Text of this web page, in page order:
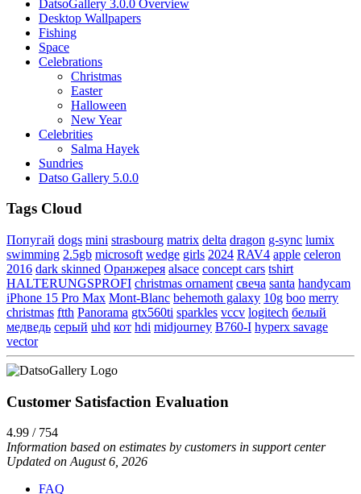
DatsoGallery 3.0.0 Overview
Desktop Wallpapers
Fishing
Space
Celebrations
Christmas
Easter
Halloween
New Year
Celebrities
Salma Hayek
Sundries
Datso Gallery 5.0.0
Tags Cloud
Попугай dogs mini strasbourg matrix delta dragon g-sync lumix
swimming 2.5gb microsoft wedge girls 2024 RAV4 apple celeron
2016 dark skinned Оранжерея alsace concept cars tshirt
HALTERUNGSPROFI christmas ornament свеча santa handycam
iPhone 15 Pro Max Mont-Blanc behemoth galaxy 10g boo merry
christmas ftth Panorama gtx560ti sparkles vccv logitech белый
медведь серый uhd кот hdi midjourney B760-I hyperx savage
vector
Customer Satisfaction Evaluation
4.99 / 754
Information based on estimates by customers in support center
Updated on August 6, 2026
FAQ